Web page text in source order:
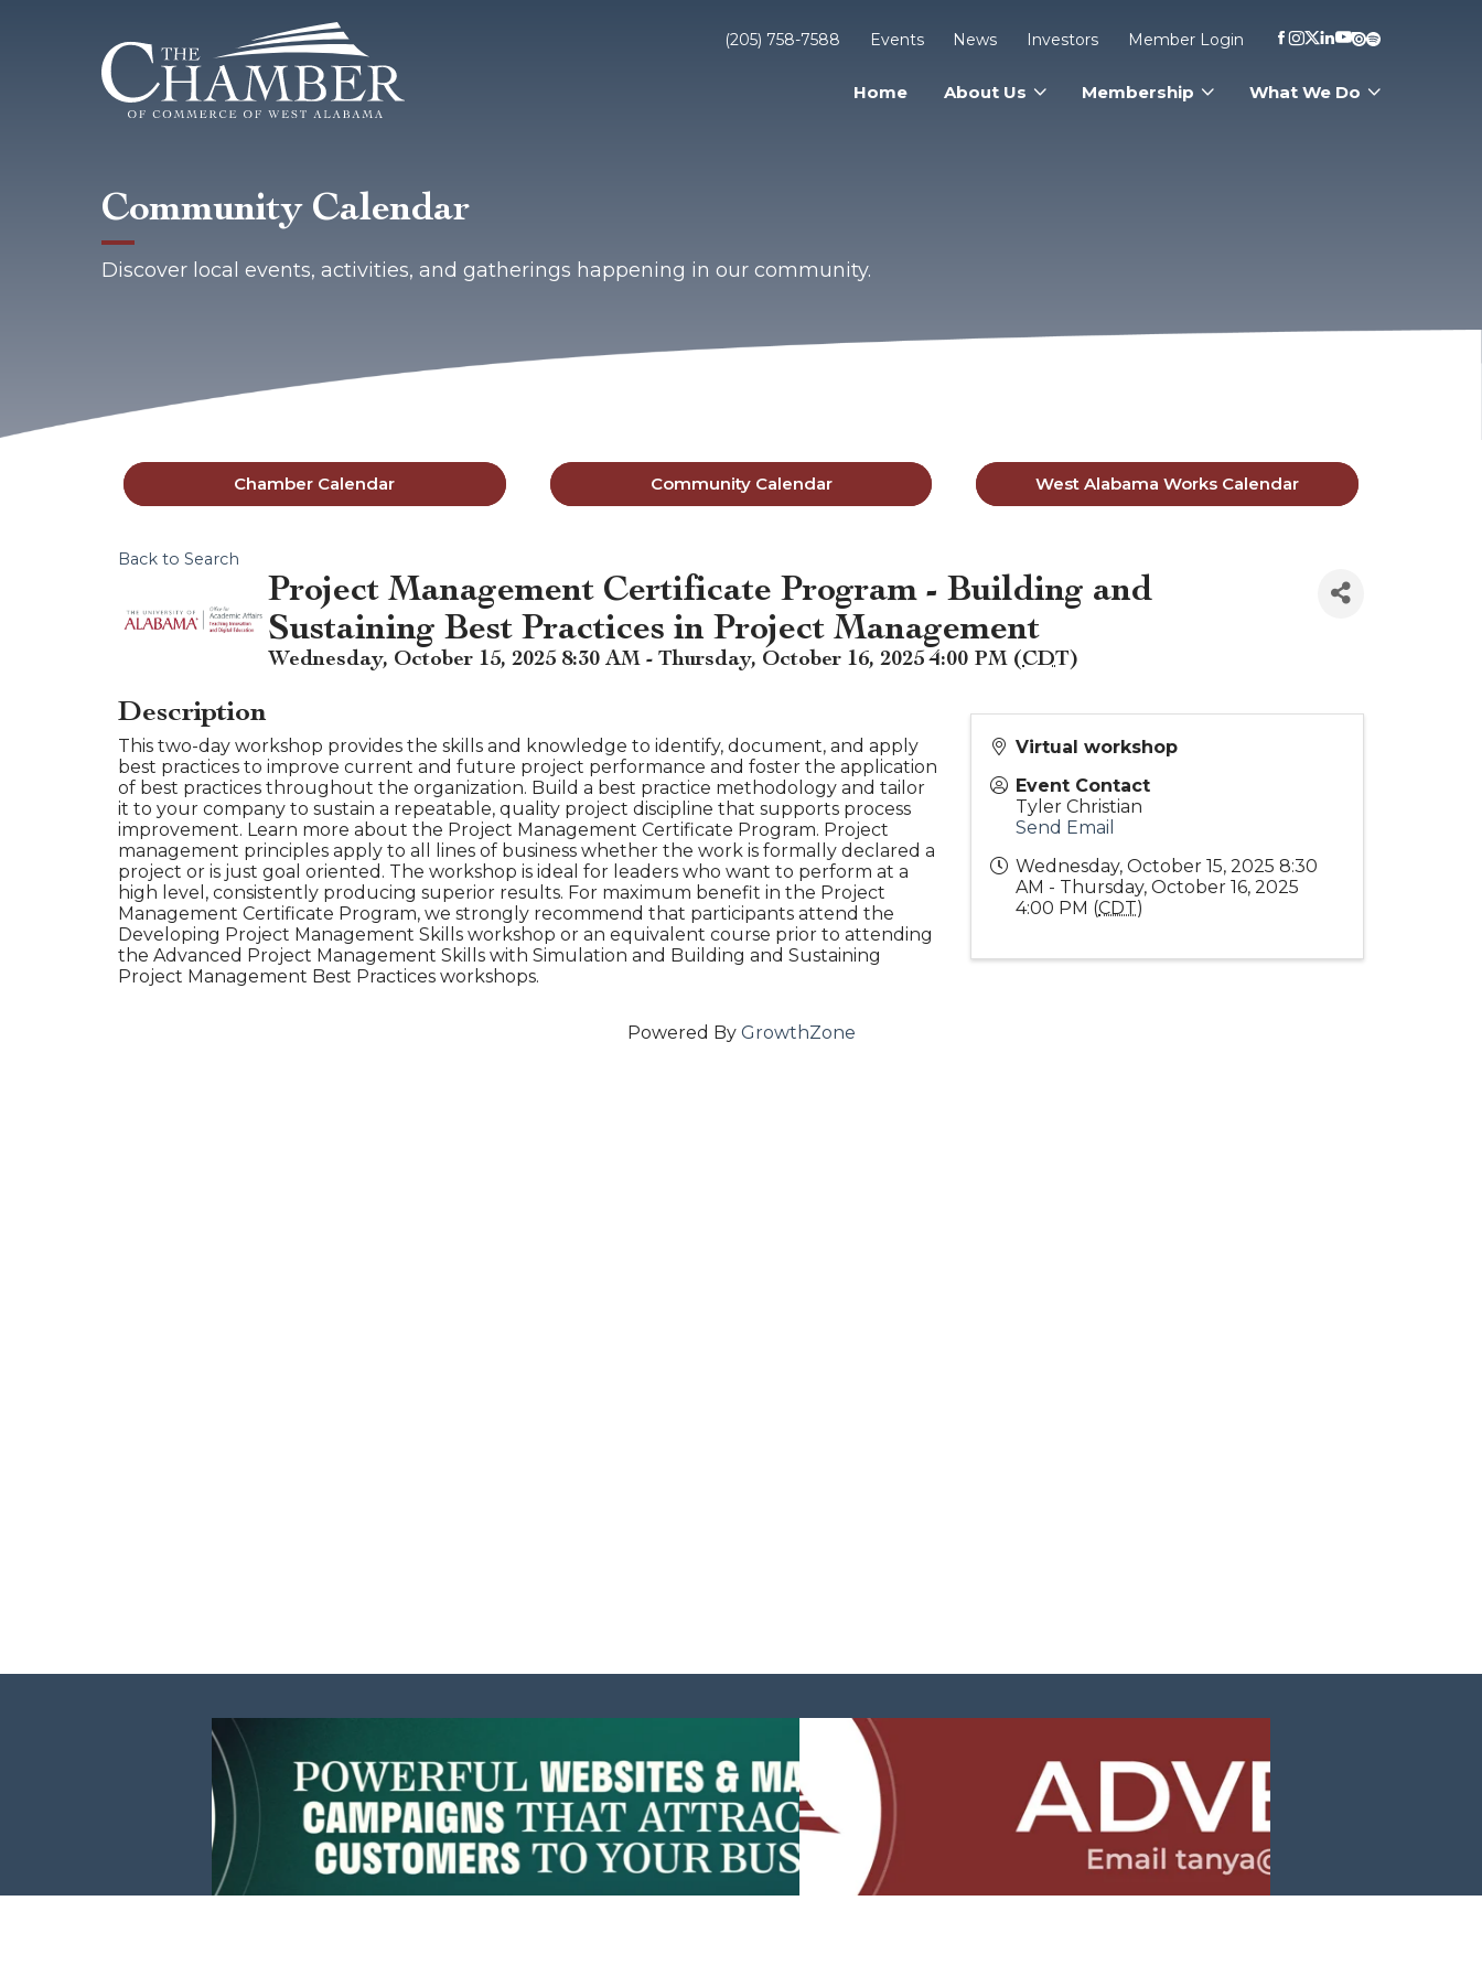
Community Calendar
Discover local events, activities, and gatherings happening in our community.
(205) 758-7588 Events News Investors Member Login
Home About Us Membership What We Do
Chamber Calendar Community Calendar West Alabama Works Calendar
Back to Search
Project Management Certificate Program - Building and
Sustaining Best Practices in Project Management
Wednesday, October 15, 2025 8:30 AM - Thursday, October 16, 2025 4:00 PM (CDT)
Description
This two-day workshop provides the skills and knowledge to identify, document, and apply
best practices to improve current and future project performance and foster the application
of best practices throughout the organization. Build a best practice methodology and tailor
it to your company to sustain a repeatable, quality project discipline that supports process
improvement. Learn more about the Project Management Certificate Program. Project
management principles apply to all lines of business whether the work is formally declared a
project or is just goal oriented. The workshop is ideal for leaders who want to perform at a
high level, consistently producing superior results. For maximum benefit in the Project
Management Certificate Program, we strongly recommend that participants attend the
Developing Project Management Skills workshop or an equivalent course prior to attending
the Advanced Project Management Skills with Simulation and Building and Sustaining
Project Management Best Practices workshops.
Virtual workshop
Event Contact
Tyler Christian
Send Email
Wednesday, October 15, 2025 8:30
AM - Thursday, October 16, 2025
4:00 PM (CDT)
Powered By GrowthZone